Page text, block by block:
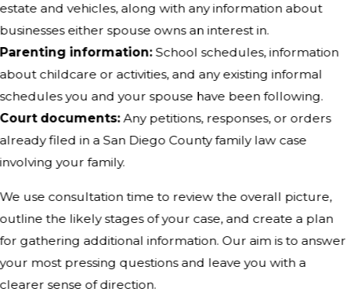
estate and vehicles, along with any information about
businesses either spouse owns an interest in.
Parenting information:School schedules, information
about childcare or activities, and any existing informal
schedules you and your spouse have been following.
Court documents:Any petitions, responses, or orders
already filed in a San Diego County family law case
involving your family.
We use consultation time to review the overall picture,
outline the likely stages of your case, and create a plan
for gathering additional information. Our aim is to answer
your most pressing questions and leave you with a
clearer sense of direction.